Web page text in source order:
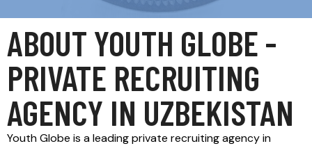
ABOUT YOUTH GLOBE -
PRIVATE RECRUITING
AGENCY IN UZBEKISTAN
Youth Globe is a leading private recruiting agency in